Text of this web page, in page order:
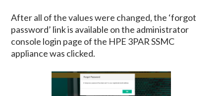
After all of the values were changed, the ‘forgot
password’ link is available on the administrator
console login page of the HPE 3PAR SSMC
appliance was clicked.